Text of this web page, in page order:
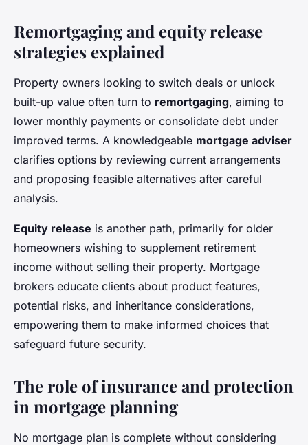
Remortgaging and equity release
strategies explained
Property owners looking to switch deals or unlock
built-up value often turn to remortgaging, aiming to
lower monthly payments or consolidate debt under
improved terms. A knowledgeable mortgage adviser
clarifies options by reviewing current arrangements
and proposing feasible alternatives after careful
analysis.
Equity release is another path, primarily for older
homeowners wishing to supplement retirement
income without selling their property. Mortgage
brokers educate clients about product features,
potential risks, and inheritance considerations,
empowering them to make informed choices that
safeguard future security.
The role of insurance and protection
in mortgage planning
No mortgage plan is complete without considering